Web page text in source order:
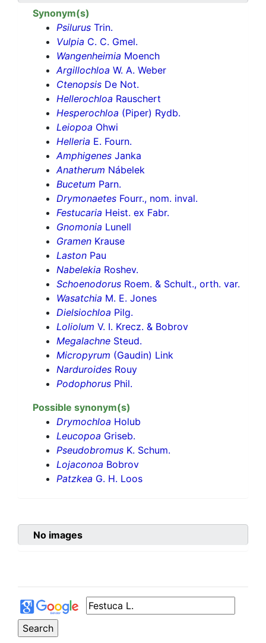
Synonym(s)
Psilurus Trin.
Vulpia C. C. Gmel.
Wangenheimia Moench
Argillochloa W. A. Weber
Ctenopsis De Not.
Hellerochloa Rauschert
Hesperochloa (Piper) Rydb.
Leiopoa Ohwi
Helleria E. Fourn.
Amphigenes Janka
Anatherum Nábelek
Bucetum Parn.
Drymonaetes Fourr., nom. inval.
Festucaria Heist. ex Fabr.
Gnomonia Lunell
Gramen Krause
Laston Pau
Nabelekia Roshev.
Schoenodorus Roem. & Schult., orth. var.
Wasatchia M. E. Jones
Dielsiochloa Pilg.
Loliolum V. I. Krecz. & Bobrov
Megalachne Steud.
Micropyrum (Gaudin) Link
Narduroides Rouy
Podophorus Phil.
Possible synonym(s)
Drymochloa Holub
Leucopoa Griseb.
Pseudobromus K. Schum.
Lojaconoa Bobrov
Patzkea G. H. Loos
No images